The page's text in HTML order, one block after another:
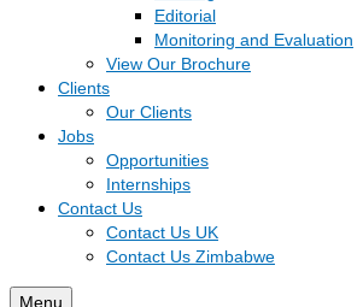
Editorial
Monitoring and Evaluation
View Our Brochure
Clients
Our Clients
Jobs
Opportunities
Internships
Contact Us
Contact Us UK
Contact Us Zimbabwe
Menu